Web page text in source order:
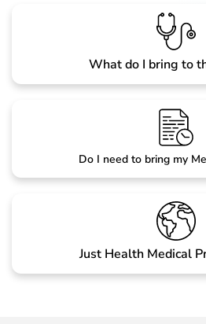
What do I bring to
Do I need to bring my
Just Health Medical